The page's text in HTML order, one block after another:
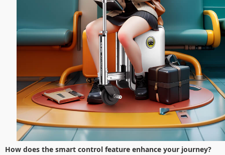
How does the smart control feature enhance your journey?